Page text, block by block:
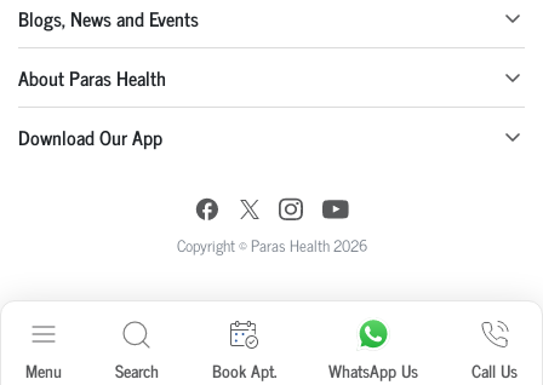
Menu Search Book Apt. WhatsApp Us Call Us
Blogs, News and Events
About Paras Health
Download Our App
Copyright © Paras Health 2026